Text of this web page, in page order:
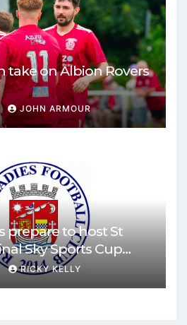
take on Albion Rovers
JOHN ARMOUR
prepare to host St
Sky Sports Cup
RICKY KELLY